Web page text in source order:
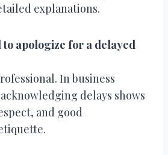
explanations.
apologize for a delayed
In business
delays shows
and good